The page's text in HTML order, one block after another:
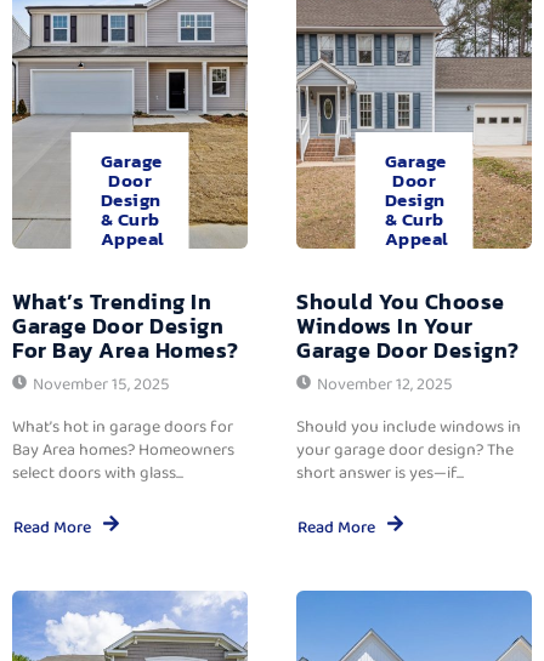
Garage
Door
Design
& Curb
Appeal
What’s Trending In
Garage Door Design
For Bay Area Homes?
November 15, 2025
What’s hot in garage doors for
Bay Area homes? Homeowners
select doors with glass...
Read More
Garage
Door
Design
& Curb
Appeal
Should You Choose
Windows In Your
Garage Door Design?
November 12, 2025
Should you include windows in
your garage door design? The
short answer is yes—if...
Read More